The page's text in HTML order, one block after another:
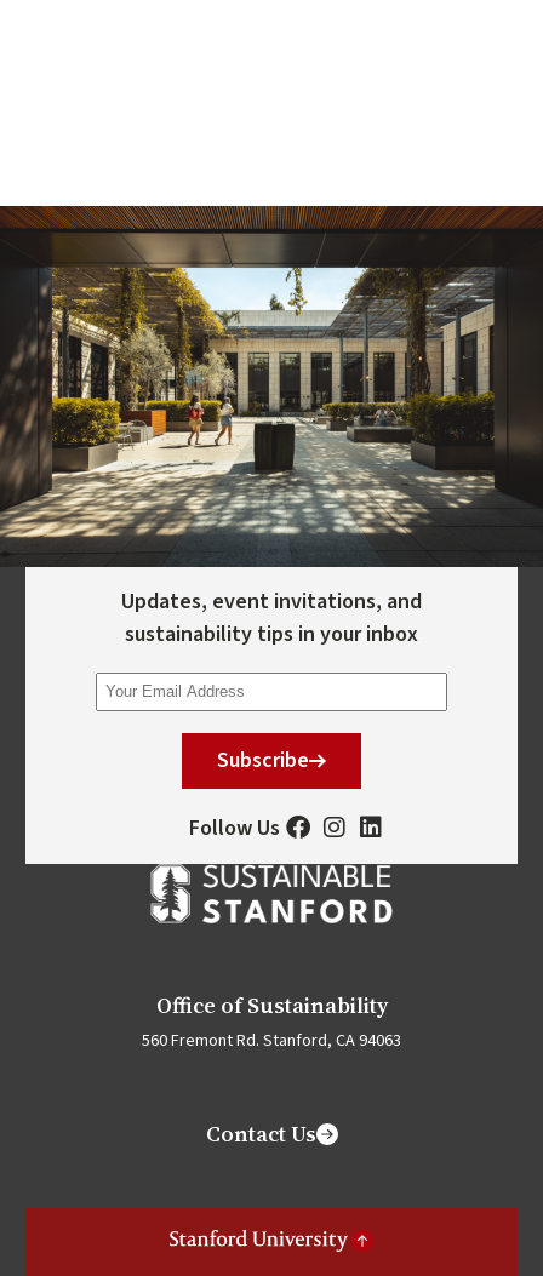
Updates, event invitations, and
sustainability tips in your inbox
Subscribe
Follow Us
Office of Sustainability
560 Fremont Rd. Stanford, CA 94063
Contact Us
Stanford University